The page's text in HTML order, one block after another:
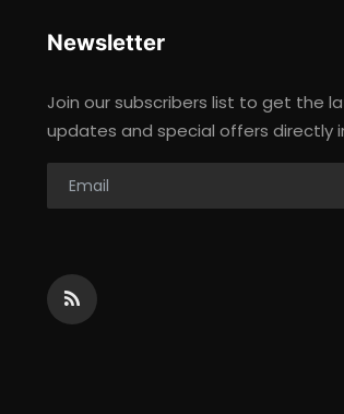
Newsletter
Join our subscribers list to get the
updates and special offers directly